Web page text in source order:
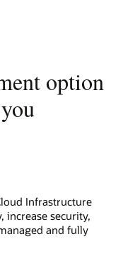
option
Infrastructure
increase security,
and fully